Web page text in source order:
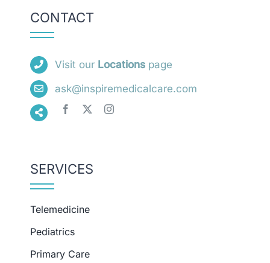
CONTACT
Visit our Locationspage
ask@inspiremedicalcare.com
SERVICES
Telemedicine
Pediatrics
Primary Care